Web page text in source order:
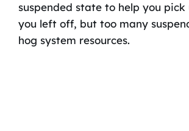
suspended state to help you pick
you left off, but too many
hog system resources.